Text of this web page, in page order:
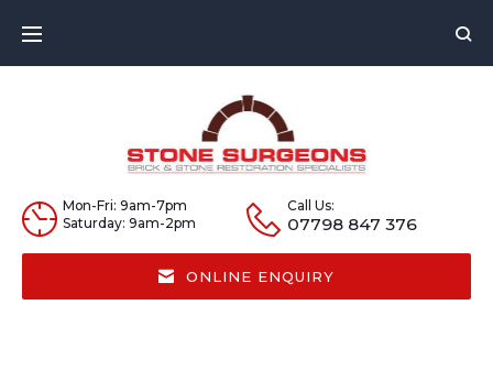
content
Mon-Fri: 9am-7pm
Saturday: 9am-2pm
Call Us:
07798 847 376
ONLINE ENQUIRY